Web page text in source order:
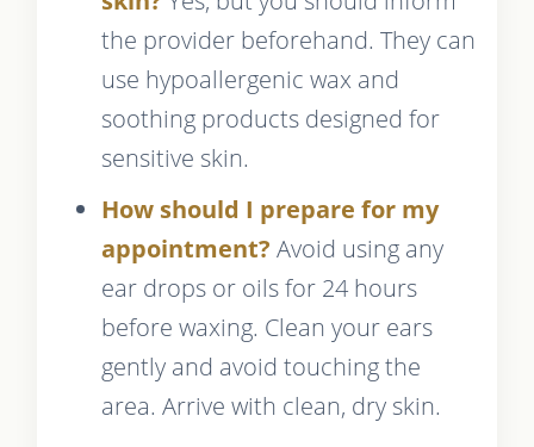
the provider beforehand. They can
use hypoallergenic wax and
soothing products designed for
sensitive skin.
How should I prepare for my
appointment? Avoid using any
ear drops or oils for 24 hours
before waxing. Clean your ears
gently and avoid touching the
area. Arrive with clean, dry skin.